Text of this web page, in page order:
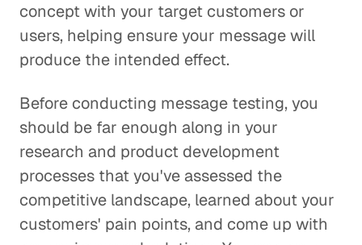
concept with your target customers or
users, helping ensure your message will
produce the intended effect.
Before conducting message testing, you
should be far enough along in your
research and product development
processes that you've assessed the
competitive landscape, learned about your
customers' pain points, and come up with